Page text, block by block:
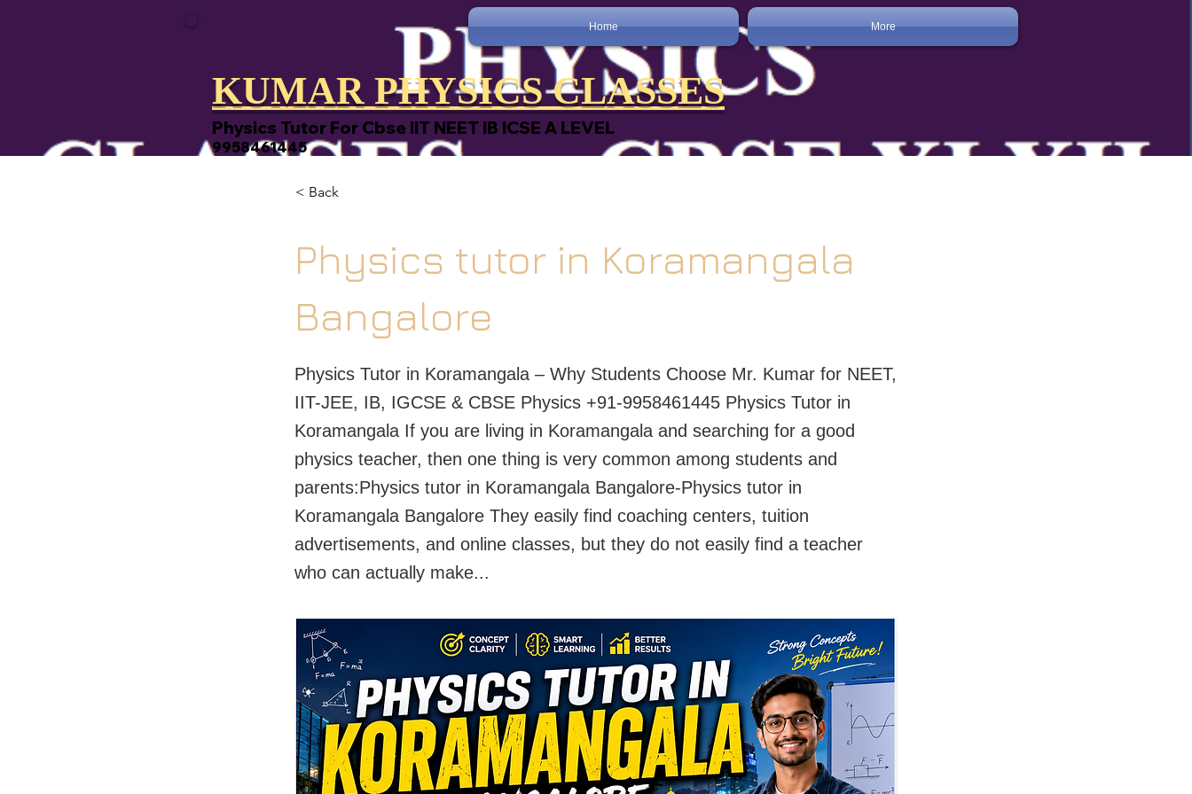
Home More
KUMAR PHYSICS CLASSES
Physics Tutor For Cbse IIT NEET IB ICSE A LEVEL
9958461445
< Back
Physics tutor in Koramangala
Bangalore
Physics Tutor in Koramangala – Why Students Choose Mr. Kumar for NEET,
IIT-JEE, IB, IGCSE & CBSE Physics +91-9958461445 Physics Tutor in
Koramangala If you are living in Koramangala and searching for a good
physics teacher, then one thing is very common among students and
parents:Physics tutor in Koramangala Bangalore-Physics tutor in
Koramangala Bangalore They easily find coaching centers, tuition
advertisements, and online classes, but they do not easily find a teacher
who can actually make...